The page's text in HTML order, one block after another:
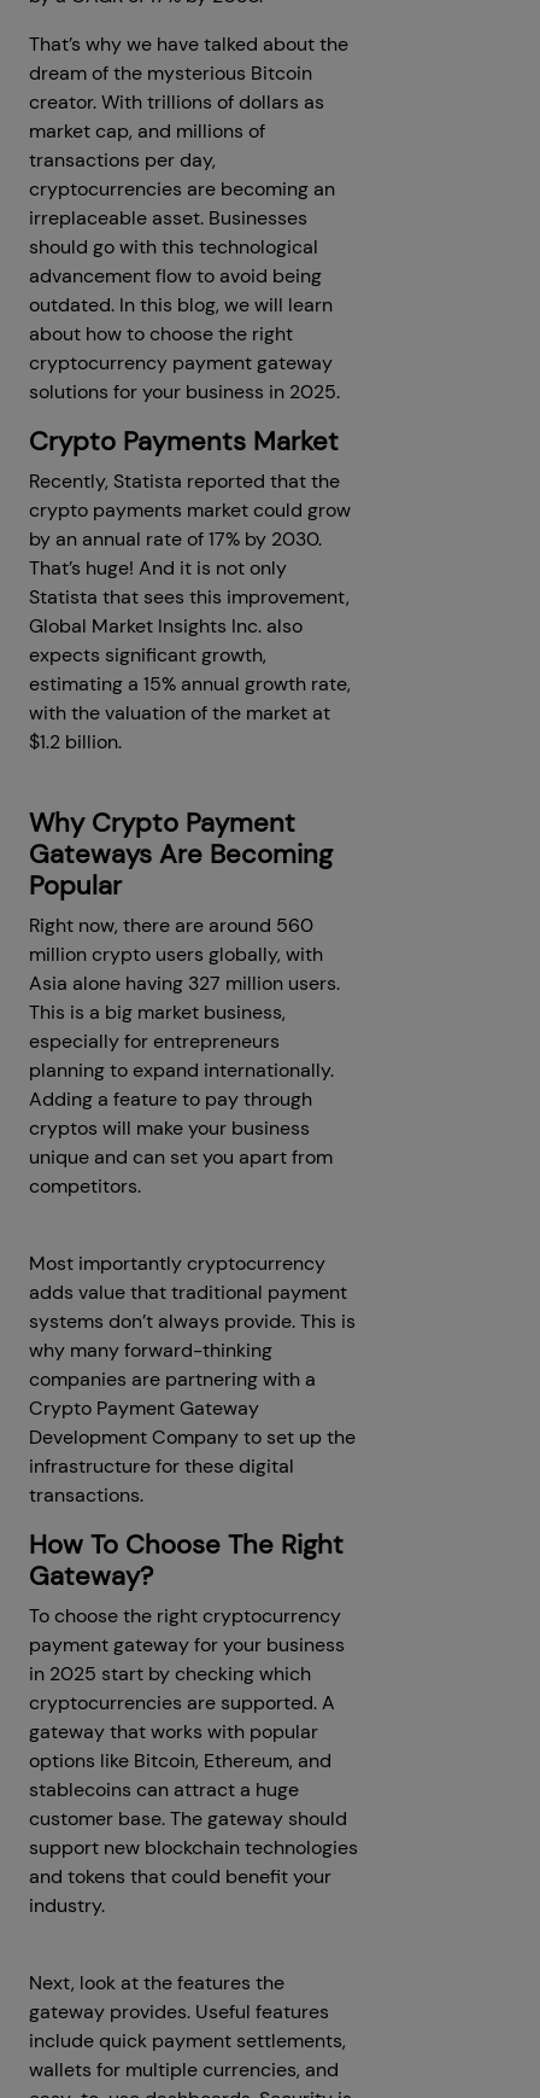
That’s why we have talked about the
dream of the mysterious Bitcoin
creator. With trillions of dollars as
market cap, and millions of
transactions per day,
cryptocurrencies are becoming an
irreplaceable asset. Businesses
should go with this technological
advancement flow to avoid being
outdated. In this blog, we will learn
about how to choose the right
cryptocurrency payment gateway
solutions for your business in 2025.
Crypto Payments Market
Recently, Statista reported that the
crypto payments market could grow
by an annual rate of 17% by 2030.
That’s huge! And it is not only
Statista that sees this improvement,
Global Market Insights Inc. also
expects significant growth,
estimating a 15% annual growth rate,
with the valuation of the market at
$1.2 billion.
Why Crypto Payment
Gateways Are Becoming
Popular
Right now, there are around 560
million crypto users globally, with
Asia alone having 327 million users.
This is a big market business,
especially for entrepreneurs
planning to expand internationally.
Adding a feature to pay through
cryptos will make your business
unique and can set you apart from
competitors.
Most importantly cryptocurrency
adds value that traditional payment
systems don’t always provide. This is
why many forward-thinking
companies are partnering with a
Crypto Payment Gateway
Development Company to set up the
infrastructure for these digital
transactions.
How To Choose The Right
Gateway?
To choose the right cryptocurrency
payment gateway for your business
in 2025 start by checking which
cryptocurrencies are supported. A
gateway that works with popular
options like Bitcoin, Ethereum, and
stablecoins can attract a huge
customer base. The gateway should
support new blockchain technologies
and tokens that could benefit your
industry.
Next, look at the features the
gateway provides. Useful features
include quick payment settlements,
wallets for multiple currencies, and